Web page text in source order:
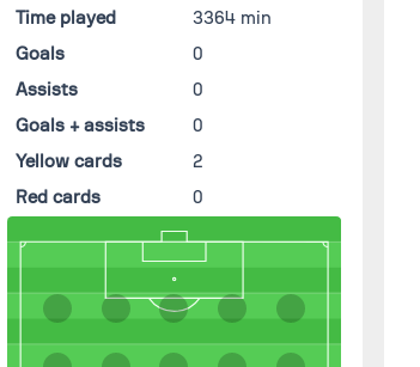
Time played
3364 min
Goals
0
Assists
0
Goals + assists
0
Yellow cards
2
Red cards
0